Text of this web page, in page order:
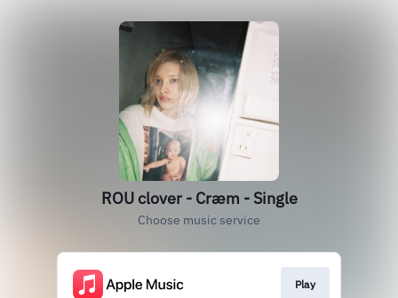
ROU clover - Cræm - Single
Choose music service
Play